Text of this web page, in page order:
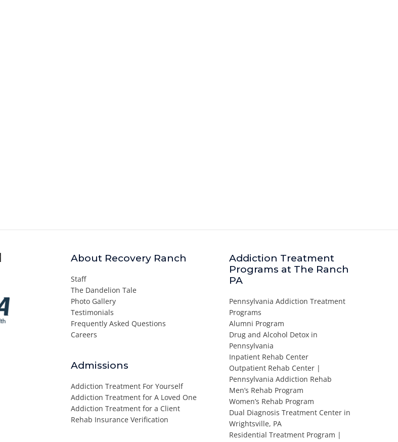
About Recovery Ranch
Staff
The Dandelion Tale
Photo Gallery
Testimonials
Frequently Asked Questions
Careers
Admissions
Addiction Treatment For Yourself
Addiction Treatment for A Loved One
Addiction Treatment for a Client
Rehab Insurance Verification
Addiction Treatment
Programs at The Ranch
PA
Pennsylvania Addiction Treatment
Programs
Alumni Program
Drug and Alcohol Detox in
Pennsylvania
Inpatient Rehab Center
Outpatient Rehab Center |
Pennsylvania Addiction Rehab
Men’s Rehab Program
Women’s Rehab Program
Dual Diagnosis Treatment Center in
Wrightsville, PA
Residential Treatment Program |